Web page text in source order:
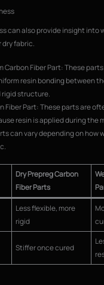
can also provide insight into
dry fabric.
Carbon Fiber Part: These
resin bonding between
rigid structure.
Fiber Part: These parts are
resin is applied during the
can vary depending on how
Dry Prepreg Carbon
Fiber Parts
Less flexible, more
rigid
Stiffer once cured